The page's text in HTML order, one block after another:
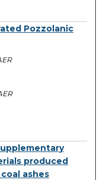
Pozzolanic
produced
ashes